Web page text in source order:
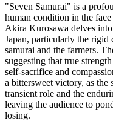
"Seven Samurai" is a
human condition in the
Akira Kurosawa delves
Japan, particularly the rigid
samurai and the farmers.
suggesting that true
self-sacrifice and
a bittersweet victory, as
transient role and the
leaving the audience to
losing.